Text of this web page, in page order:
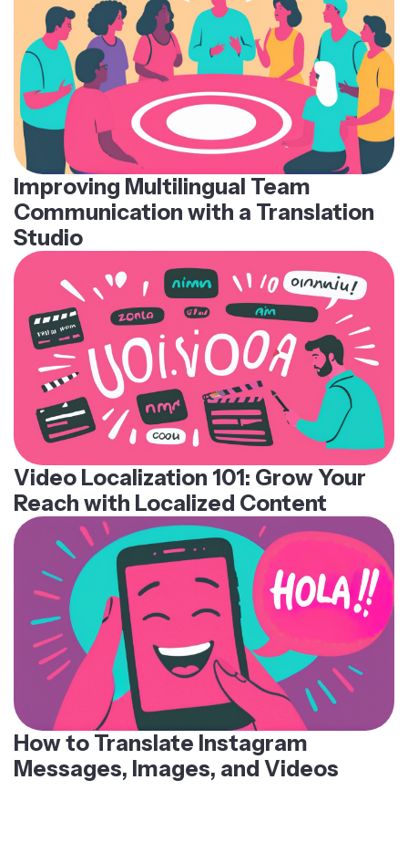
Improving Multilingual Team
Communication with a Translation
Studio
Video Localization 101: Grow Your
Reach with Localized Content
How to Translate Instagram
Messages, Images, and Videos